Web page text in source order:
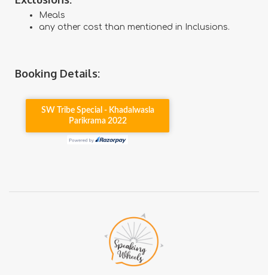
Meals
any other cost than mentioned in Inclusions.
Booking Details: